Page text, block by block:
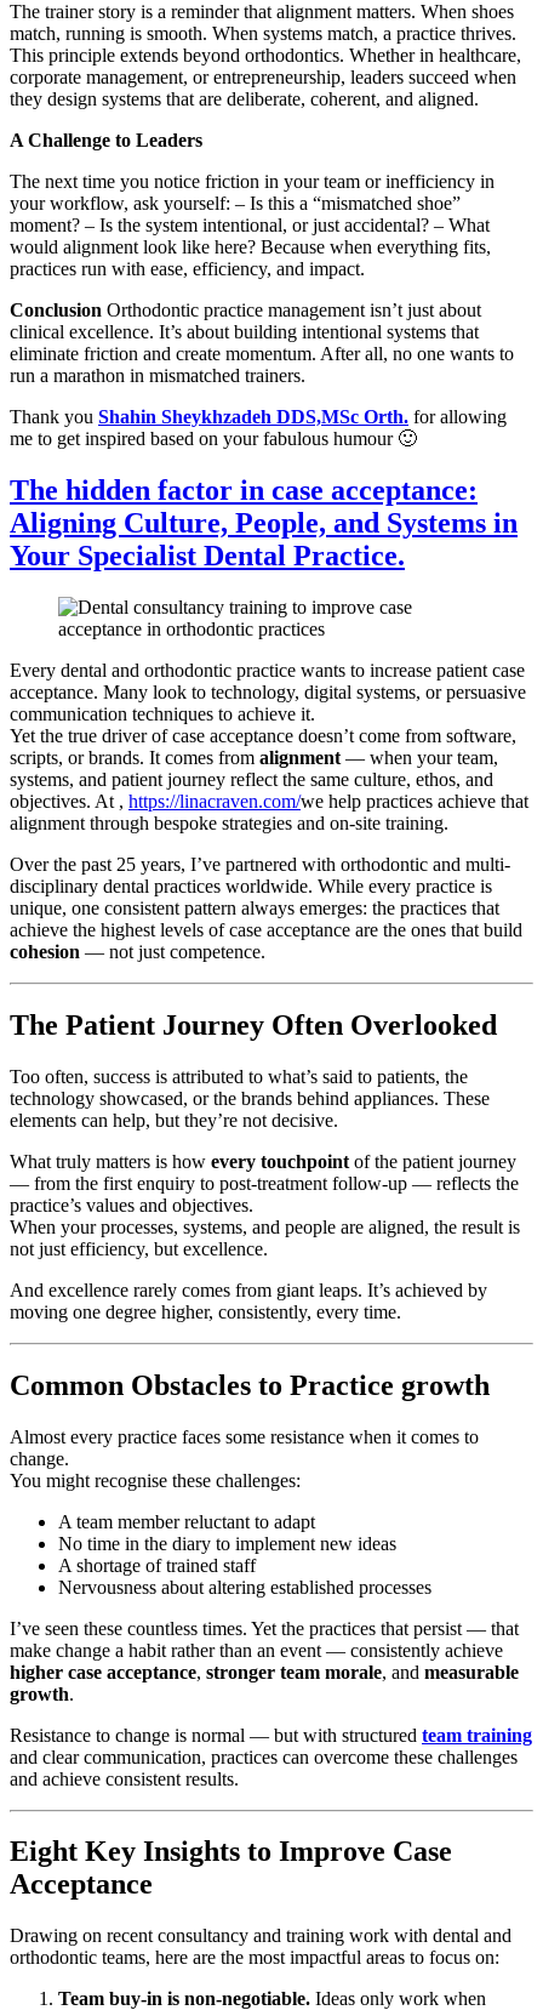
The trainer story is a reminder that alignment matters. When shoes
match, running is smooth. When systems match, a practice thrives.
This principle extends beyond orthodontics. Whether in healthcare,
corporate management, or entrepreneurship, leaders succeed when
they design systems that are deliberate, coherent, and aligned.
A Challenge to Leaders
The next time you notice friction in your team or inefficiency in
your workflow, ask yourself: – Is this a “mismatched shoe”
moment? – Is the system intentional, or just accidental? – What
would alignment look like here? Because when everything fits,
practices run with ease, efficiency, and impact.
Conclusion Orthodontic practice management isn’t just about
clinical excellence. It’s about building intentional systems that
eliminate friction and create momentum. After all, no one wants to
run a marathon in mismatched trainers.
Thank you Shahin Sheykhzadeh DDS,MSc Orth. for allowing
me to get inspired based on your fabulous humour 🙂
The hidden factor in case acceptance:
Aligning Culture, People, and Systems in
Your Specialist Dental Practice.
Every dental and orthodontic practice wants to increase patient case
acceptance. Many look to technology, digital systems, or persuasive
communication techniques to achieve it.
Yet the true driver of case acceptance doesn’t come from software,
scripts, or brands. It comes from alignment — when your team,
systems, and patient journey reflect the same culture, ethos, and
objectives. At , https://linacraven.com/we help practices achieve that
alignment through bespoke strategies and on-site training.
Over the past 25 years, I’ve partnered with orthodontic and multi-
disciplinary dental practices worldwide. While every practice is
unique, one consistent pattern always emerges: the practices that
achieve the highest levels of case acceptance are the ones that build
cohesion — not just competence.
The Patient Journey Often Overlooked
Too often, success is attributed to what’s said to patients, the
technology showcased, or the brands behind appliances. These
elements can help, but they’re not decisive.
What truly matters is how every touchpoint of the patient journey
— from the first enquiry to post-treatment follow-up — reflects the
practice’s values and objectives.
When your processes, systems, and people are aligned, the result is
not just efficiency, but excellence.
And excellence rarely comes from giant leaps. It’s achieved by
moving one degree higher, consistently, every time.
Common Obstacles to Practice growth
Almost every practice faces some resistance when it comes to
change.
You might recognise these challenges:
A team member reluctant to adapt
No time in the diary to implement new ideas
A shortage of trained staff
Nervousness about altering established processes
I’ve seen these countless times. Yet the practices that persist — that
make change a habit rather than an event — consistently achieve
higher case acceptance, stronger team morale, and measurable
growth.
Resistance to change is normal — but with structured team training
and clear communication, practices can overcome these challenges
and achieve consistent results.
Eight Key Insights to Improve Case
Acceptance
Drawing on recent consultancy and training work with dental and
orthodontic teams, here are the most impactful areas to focus on:
Team buy-in is non-negotiable. Ideas only work when